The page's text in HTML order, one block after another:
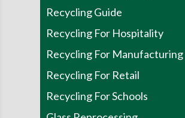
Recycling Guide
Recycling For Hospitality
Recycling For Manufacturing
Recycling For Retail
Recycling For Schools